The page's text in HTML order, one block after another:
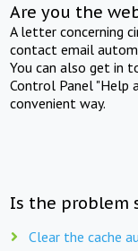
Are you the
A letter concerning
contact email
You can also get in
Control Panel "Help
convenient way.
Is the problem
Clear the cache